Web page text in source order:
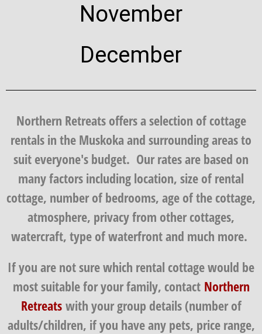
November
December
Northern Retreats offers a selection of cottage
rentals in the Muskoka and surrounding areas to
suit everyone's budget. Our rates are based on
many factors including location, size of rental
cottage, number of bedrooms, age of the cottage,
atmosphere, privacy from other cottages,
watercraft, type of waterfront and much more.
If you are not sure which rental cottage would be
most suitable for your family, contact Northern
Retreatswith your group details (number of
adults/children, if you have any pets, price range,